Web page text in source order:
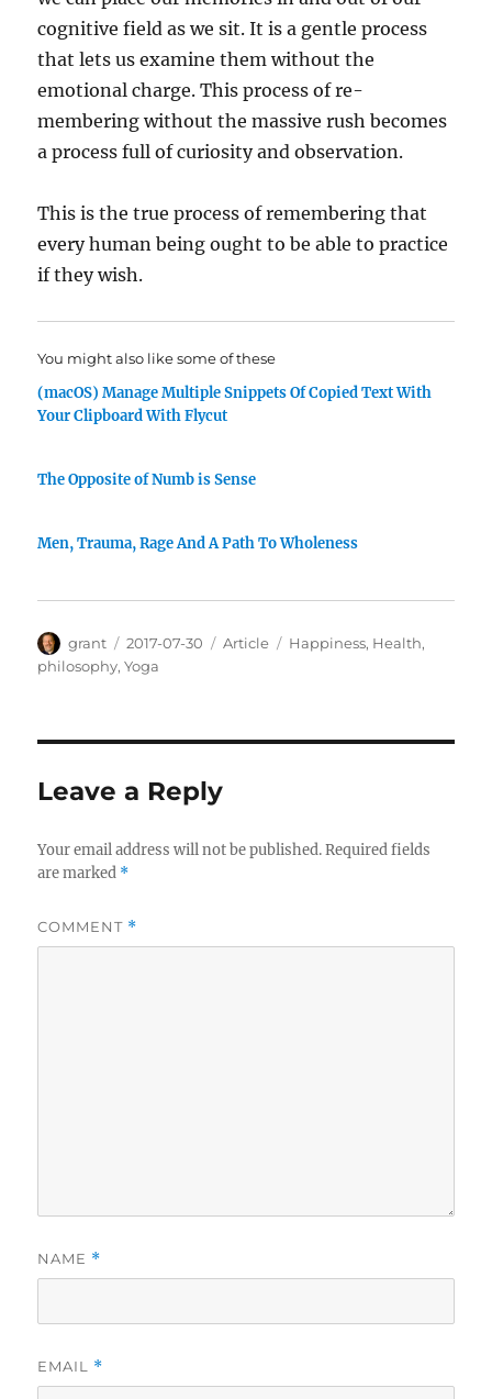
cognitive field as we sit. It is a gentle process
that lets us examine them without the
emotional charge. This process of re-
membering without the massive rush becomes
a process full of curiosity and observation.
This is the true process of remembering that
every human being ought to be able to practice
if they wish.
You might also like some of these
(macOS) Manage Multiple Snippets Of Copied Text With
Your Clipboard With Flycut
The Opposite of Numb is Sense
Men, Trauma, Rage And A Path To Wholeness
Author
grant
Posted
on
2017-07-30 Categories
Article Tags
Happiness, Health,
philosophy,Yoga
Leave a Reply
Your email address will not be published. Required fields
are marked *
COMMENT *
NAME *
EMAIL *